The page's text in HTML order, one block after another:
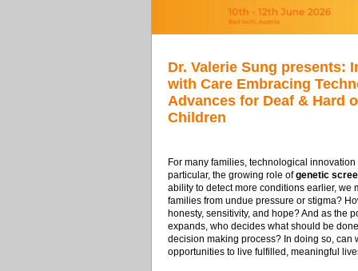
Dr. Valerie Sung presents:
with Care Embracing
Advances for Deaf & Hard
Children
For many families, technological
particular, the growing role ofgenetic
ability to detect more conditions earlier, we
families from undue pressure or stigma?
honesty, sensitivity, and hope? And as
expands, who decides what should be
decision making process? In doing so,
opportunities to live fulfilled, meaningful